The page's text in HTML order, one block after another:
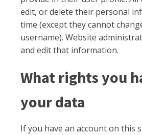
edit, or delete their personal
time (except they cannot
username). Website
and edit that information.
What rights you
your data
If you have an account on this